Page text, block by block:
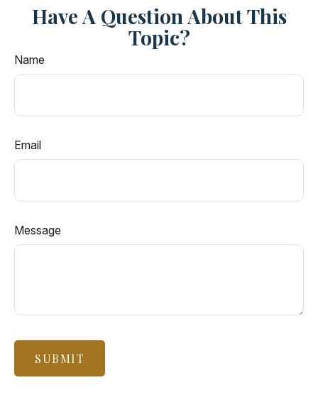
Have A Question About This
Topic?
Name
Email
Message